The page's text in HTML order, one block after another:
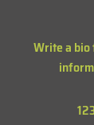
Write a bio